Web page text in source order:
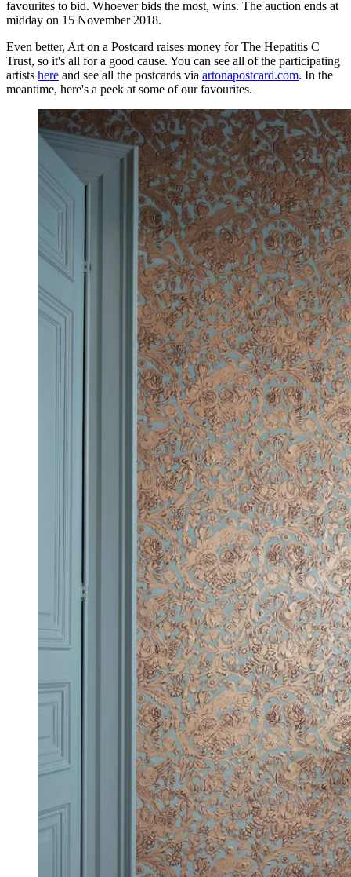
favourites to bid. Whoever bids the most, wins. The auction ends at
midday on 15 November 2018.
Even better, Art on a Postcard raises money for The Hepatitis C
Trust, so it's all for a good cause. You can see all of the participating
artists here and see all the postcards via artonapostcard.com. In the
meantime, here's a peek at some of our favourites.